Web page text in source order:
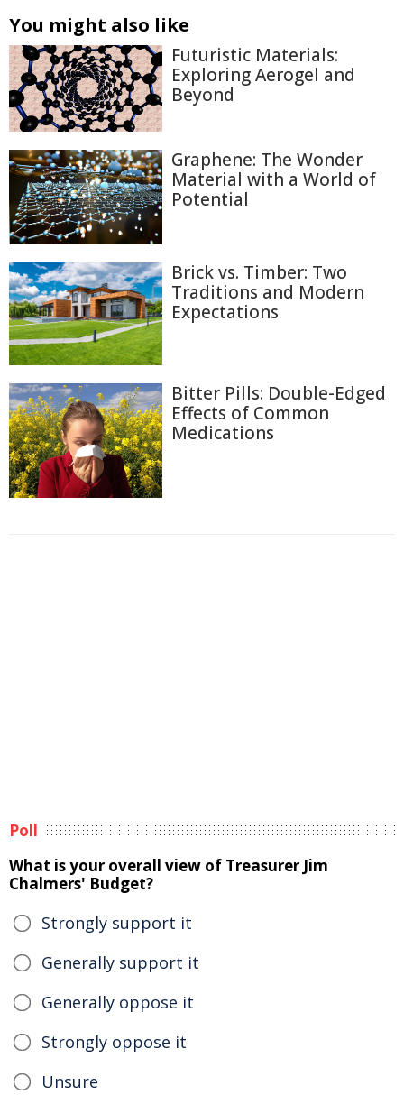
You might also like
Futuristic Materials:
Exploring Aerogel and
Beyond
Graphene: The Wonder
Material with a World of
Potential
Brick vs. Timber: Two
Traditions and Modern
Expectations
Bitter Pills: Double-Edged
Effects of Common
Medications
Poll
What is your overall view of Treasurer Jim
Chalmers' Budget?
Strongly support it
Generally support it
Generally oppose it
Strongly oppose it
Unsure